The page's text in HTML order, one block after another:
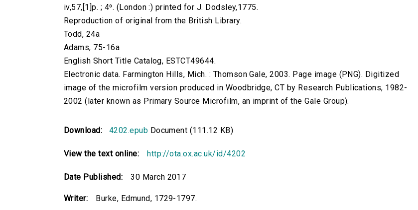
iv,57,[1]p. ; 4⁰. (London :) printed for J. Dodsley,1775.
Reproduction of original from the British Library.
Todd, 24a
Adams, 75-16a
English Short Title Catalog, ESTCT49644.
Electronic data. Farmington Hills, Mich. : Thomson Gale, 2003. Page image (PNG). Digitized
image of the microfilm version produced in Woodbridge, CT by Research Publications, 1982-
2002 (later known as Primary Source Microfilm, an imprint of the Gale Group).
Download: 4202.epub Document (111.12 KB)
View the text online: http://ota.ox.ac.uk/id/4202
Date Published: 30 March 2017
Writer: Burke, Edmund, 1729-1797.